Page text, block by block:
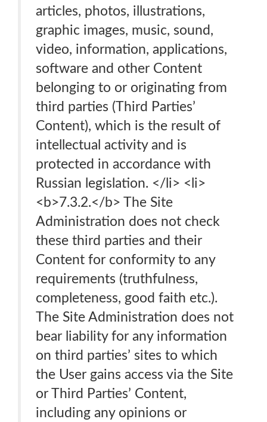
articles, photos, illustrations,
graphic images, music, sound,
video, information, applications,
software and other Content
belonging to or originating from
third parties (Third Parties’
Content), which is the result of
intellectual activity and is
protected in accordance with
Russian legislation. </li> <li>
<b>7.3.2.</b> The Site
Administration does not check
these third parties and their
Content for conformity to any
requirements (truthfulness,
completeness, good faith etc.).
The Site Administration does not
bear liability for any information
on third parties’ sites to which
the User gains access via the Site
or Third Parties’ Content,
including any opinions or